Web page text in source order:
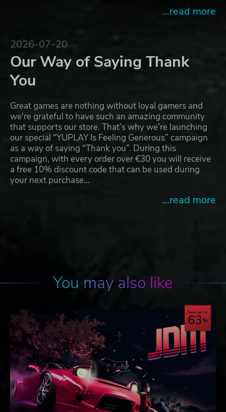
...read more
2026-07-20
Our Way of Saying Thank
You
Great games are nothing without loyal gamers and
we're grateful to have such an amazing community
that supports our store. That’s why we’re launching
our special “YUPLAY Is Feeling Generous” campaign
as a way of saying “Thank you”. During this
campaign, with every order over €30 you will receive
a free 10% discount code that can be used during
your next purchase…
...read more
You may also like
Save up to
63